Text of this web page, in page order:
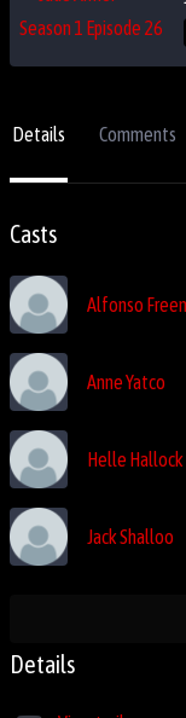
Details Comments
Casts
Alfonso
Anne Yatco
Helle Hallock
Jack Shalloo
Details